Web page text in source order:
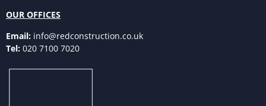
OUR OFFICES
Email: info@redconstruction.co.uk
Tel: 020 7100 7020